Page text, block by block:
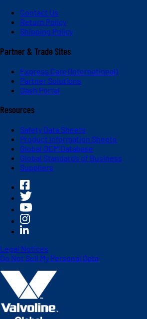
Contact Us
Return Policy
Shipping Policy
Partner & Trade Sites
Express Care (International)
Partner Solutions
Dash Portal
Resources
Safety Data Sheets
Product Information Sheets
Global OEM Database
Global Standards of Business
Suppliers
Legal Notices
Do Not Sell My Personal Data